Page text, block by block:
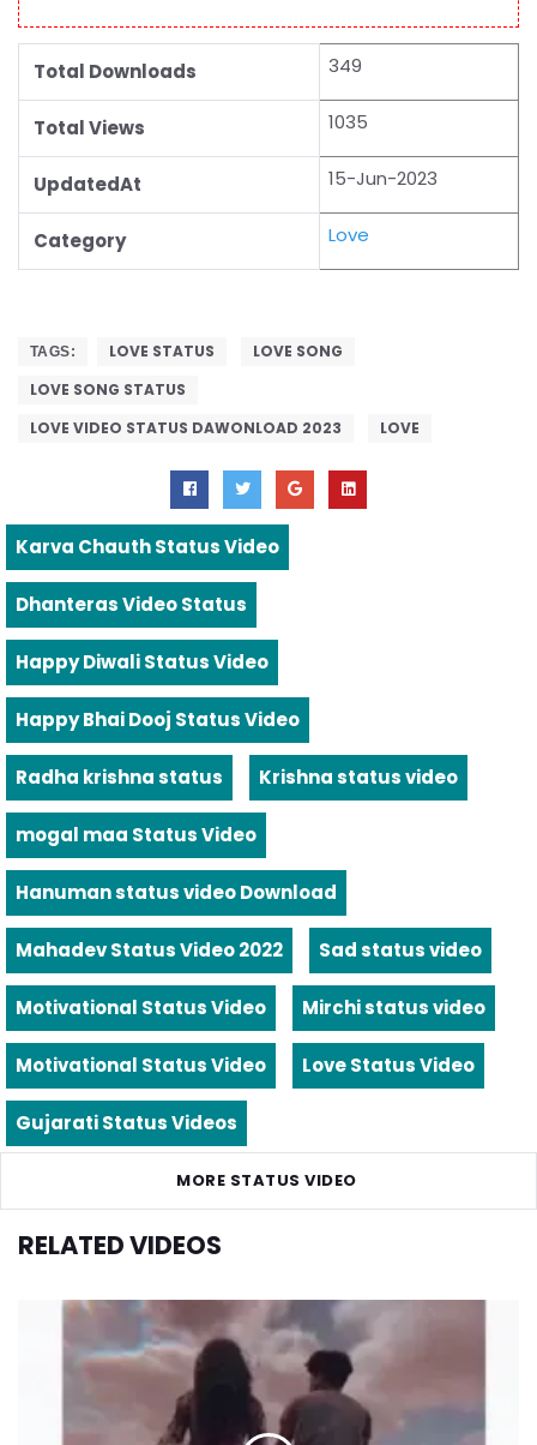
Total Downloads 349
Total Views 1035
UpdatedAt 15-Jun-2023
Category Love
TAGS: LOVE STATUS
LOVE SONG
LOVE SONG STATUS
LOVE VIDEO STATUS DAWONLOAD 2023
LOVE
Karva Chauth Status Video
Dhanteras Video Status
Happy Diwali Status Video
Happy Bhai Dooj Status Video
Radha krishna status Krishna status video
mogal maa Status Video
Hanuman status video Download
Mahadev Status Video 2022 Sad status video
Motivational Status Video Mirchi status video
Motivational Status Video Love Status Video
Gujarati Status Videos
MORE STATUS VIDEO
RELATED VIDEOS